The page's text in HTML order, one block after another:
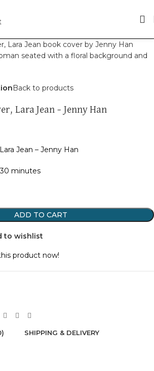
Back to products
Lara Jean – Jenny Han
Jean – Jenny Han
minutes
ADD TO CART
to wishlist
product now!
SHIPPING & DELIVERY